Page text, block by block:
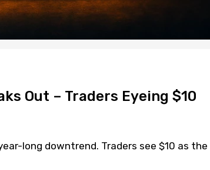
Out – Traders Eyeing $10
long downtrend. Traders see $10 as the